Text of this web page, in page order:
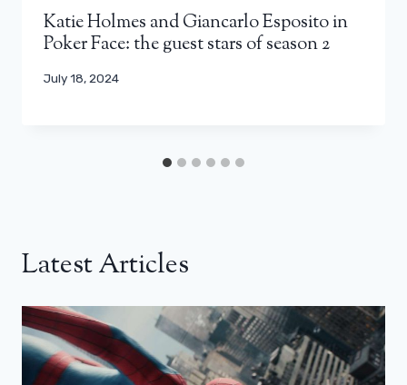
Katie Holmes and Giancarlo Esposito in
Poker Face: the guest stars of season 2
July 18, 2024
Latest Articles